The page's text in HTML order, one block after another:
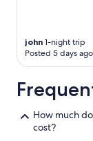
y
n
d
e
john 1-night trip
Posted 5 days ago
How much
cost?